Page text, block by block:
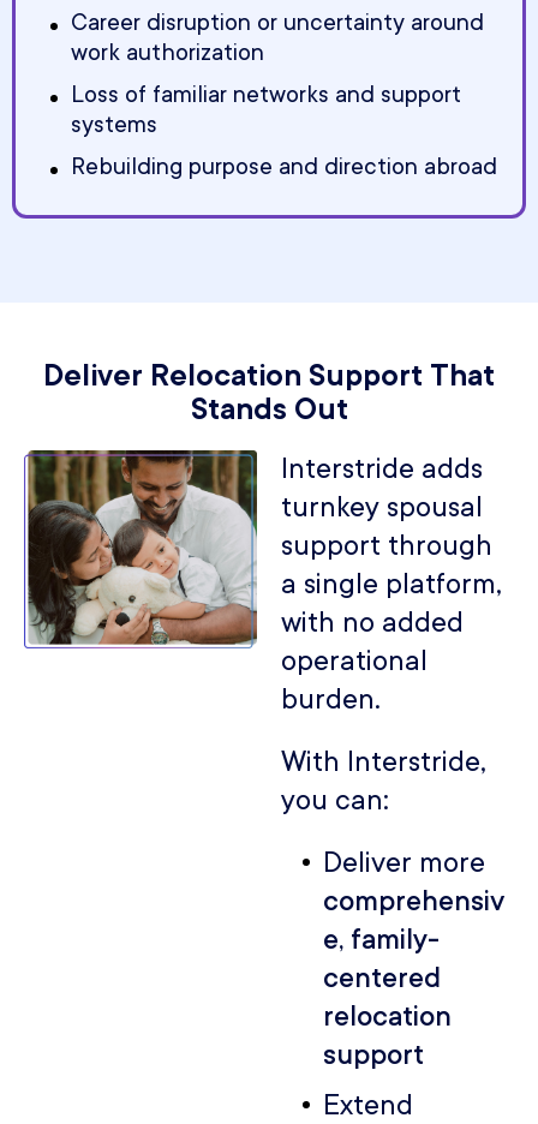
Career disruption or uncertainty around
work authorization
Loss of familiar networks and support
systems
Rebuilding purpose and direction abroad
Deliver Relocation Support That
Stands Out
Interstride adds
turnkey spousal
support through
a single platform,
with no added
operational
burden.
With Interstride,
you can:
Deliver more
comprehensiv
e, family-
centered
relocation
support
Extend